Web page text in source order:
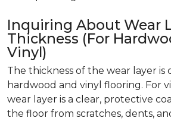
Inquiring About Wear
Thickness (For
Vinyl)
The thickness of the wear layer is
hardwood and vinyl flooring. For
wear layer is a clear, protective
the floor from scratches, dents,